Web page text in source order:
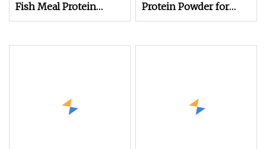
Fish Meal Protein
Powder
Protein Powder for
Animal Feed